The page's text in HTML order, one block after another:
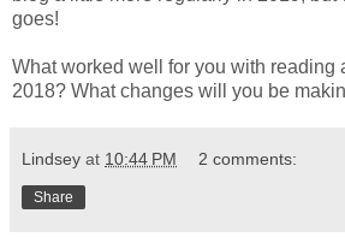
goes!
What worked well for you with reading
2018? What changes will you be
Lindsey at 10:44 PM 2 comments:
Share